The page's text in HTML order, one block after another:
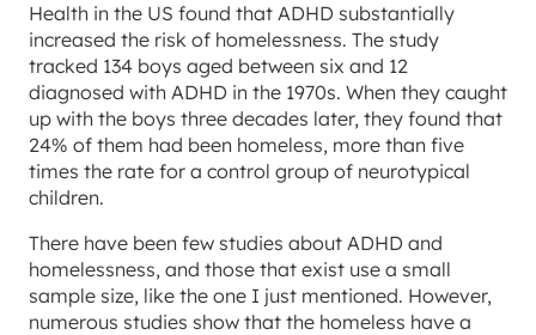
Health in the US found that ADHD substantially
increased the risk of homelessness. The study
tracked 134 boys aged between six and 12
diagnosed with ADHD in the 1970s. When they caught
up with the boys three decades later, they found that
24% of them had been homeless, more than five
times the rate for a control group of neurotypical
children.
There have been few studies about ADHD and
homelessness, and those that exist use a small
sample size, like the one I just mentioned. However,
numerous studies show that the homeless have a